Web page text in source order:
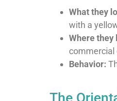
What they
with a
Where they
commercial
Behavior:
The